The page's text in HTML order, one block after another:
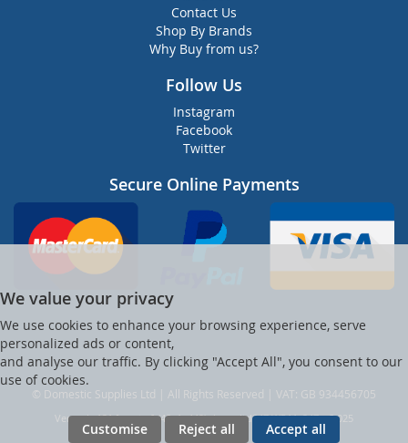
Contact Us
Shop By Brands
Why Buy from us?
Follow Us
Instagram
Facebook
Twitter
Secure Online Payments
We value your privacy
We use cookies to enhance your browsing experience, serve
personalized ads or content,
and analyse our traffic. By clicking "Accept All", you consent to our
use of cookies.
Customise Reject all Accept all
© Domestic Supplies Ltd | All Rights Reserved | VAT: GB 934456705
Ver web-121 [master] (48a1a449) dsuppltd247 WP11_247-p8.025